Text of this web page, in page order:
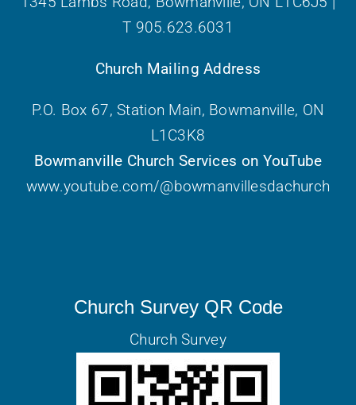
T 905.623.6031
Church Mailing Address
P.O. Box 67, Station Main, Bowmanville, ON
L1C3K8
Bowmanville Church Services on YouTube
www.youtube.com/@bowmanvillesdachurch
Church Survey QR Code
Church Survey